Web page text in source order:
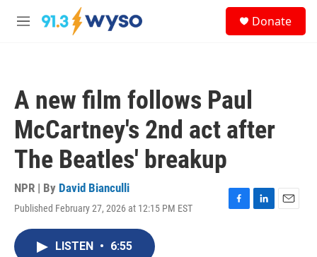
Skip to main content
M
Donate
A new film follows Paul
McCartney's 2nd act after
The Beatles' breakup
NPR | By David Bianculli
Published February 27, 2026 at 12:15 PM EST
F
L
E
LISTEN • 6:55